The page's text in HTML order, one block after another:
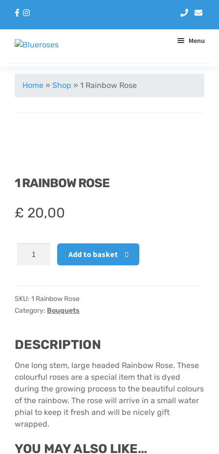
Menu
Bouquets
Gifts
Vase Arrangements
Home » Shop » 1 Rainbow Rose
1 RAINBOW ROSE
£ 20,00
Rainbow
Add to basket
SKU: 1 Rainbow Rose
Category: Bouquets
DESCRIPTION
One long stem, large headed Rainbow Rose. These
colourful roses are a special item that is dyed
during the growing process to the beautiful colours
of the rainbow. The rose will arrive in a small water
phial to keep it fresh and will be nicely gift
wrapped.
YOU MAY ALSO LIKE…